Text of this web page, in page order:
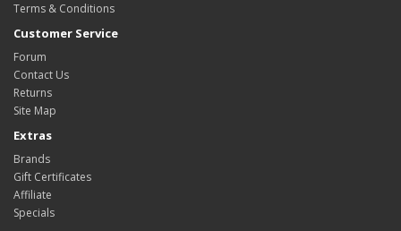
Terms & Conditions
Customer Service
Forum
Contact Us
Returns
Site Map
Extras
Brands
Gift Certificates
Affiliate
Specials